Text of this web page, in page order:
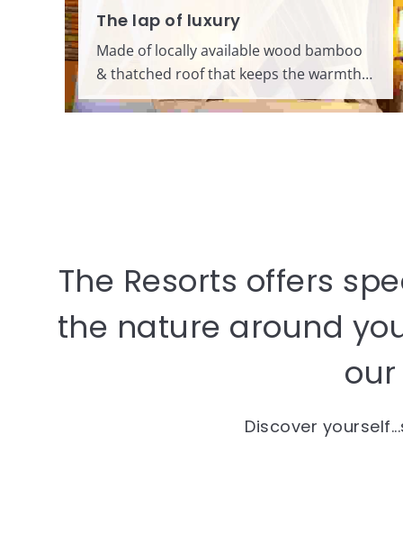
The lap of luxury
Made of locally available wood bamboo
& thatched roof that keeps the warmth…
The Resorts offers
the nature around
Discover